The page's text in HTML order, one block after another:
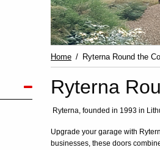
Home Ryterna Round the
Ryterna
Ryterna, founded in 1993 in
Upgrade your garage with
businesses, these doors